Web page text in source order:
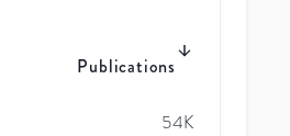
Publications
54K